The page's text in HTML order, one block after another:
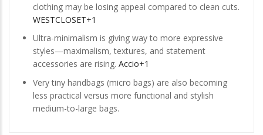
clothing may be losing appeal compared to clean cuts.
WESTCLOSET+1
Ultra-minimalism is giving way to more expressive
styles—maximalism, textures, and statement
accessories are rising. Accio+1
Very tiny handbags (micro bags) are also becoming
less practical versus more functional and stylish
medium-to-large bags.